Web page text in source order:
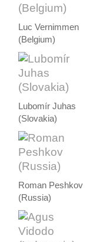
Luc Vernimmen
(Belgium)
Lubomír Juhas
(Slovakia)
Roman Peshkov
(Russia)